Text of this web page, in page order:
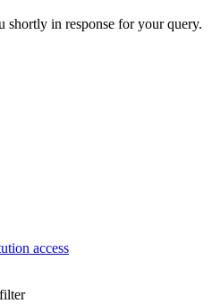
shortly in response for your query.
access